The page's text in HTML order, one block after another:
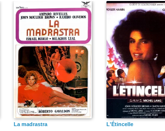
La madrastra L'Étincelle